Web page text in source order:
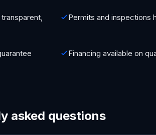
Permits and inspections
Financing available on
asked questions